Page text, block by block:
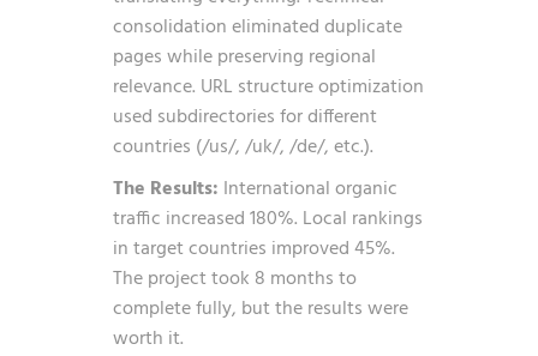
consolidation eliminated duplicate
pages while preserving regional
relevance. URL structure optimization
used subdirectories for different
countries (/us/, /uk/, /de/, etc.).
The Results: International organic
traffic increased 180%. Local rankings
in target countries improved 45%.
The project took 8 months to
complete fully, but the results were
worth it.